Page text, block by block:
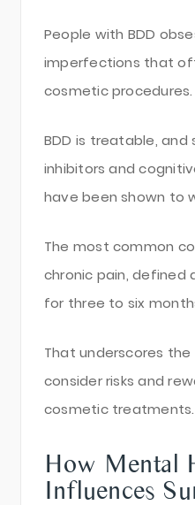
People with BDD
imperfections that
cosmetic procedures.
BDD is treatable,
inhibitors and
have been shown to
The most common
chronic pain, defined
for three to six
That underscores
consider risks and
cosmetic treatments.
How Mental
Influences